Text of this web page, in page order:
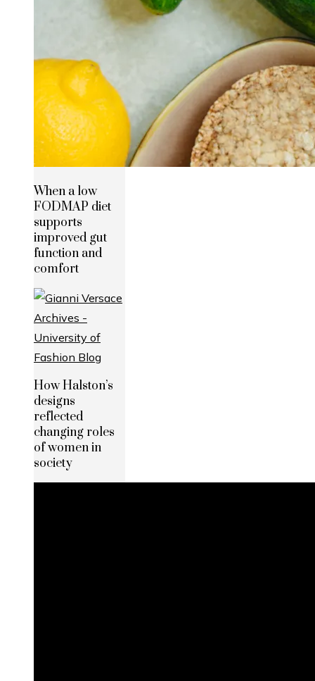
When a low
FODMAP diet
supports
improved gut
function and
comfort
How Halston’s
designs
reflected
changing roles
of women in
society